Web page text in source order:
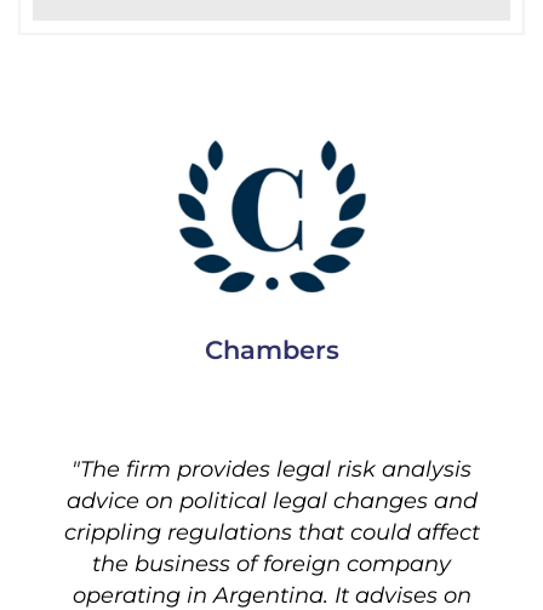
Chambers
"The firm provides legal risk analysis
advice on political legal changes and
crippling regulations that could affect
the business of foreign company
operating in Argentina. It advises on